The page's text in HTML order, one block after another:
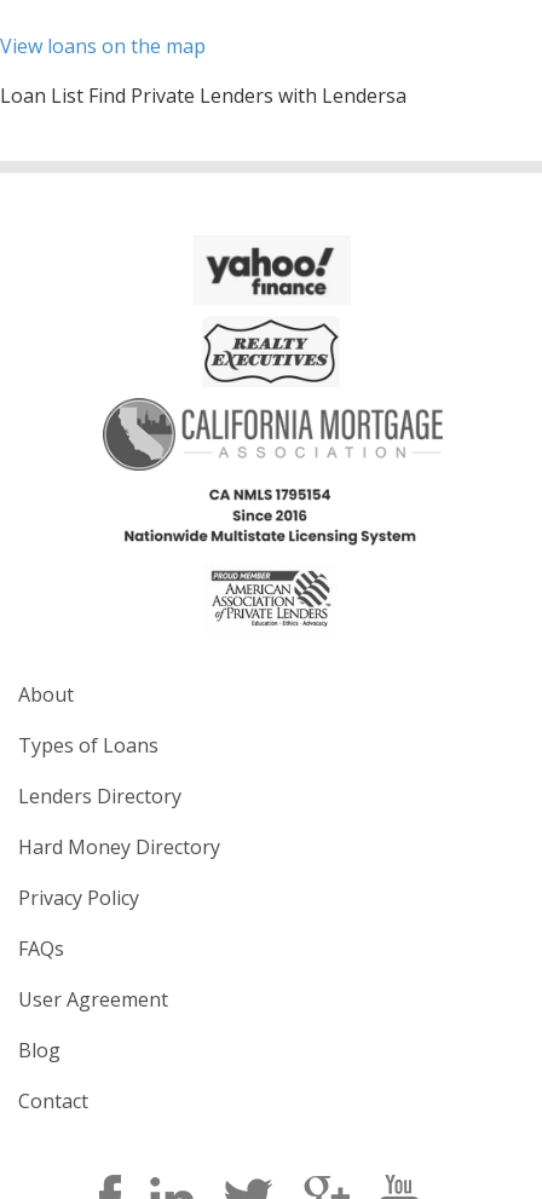
View loans on the map
Loan List Find Private Lenders with Lendersa
About
Types of Loans
Lenders Directory
Hard Money Directory
Privacy Policy
FAQs
User Agreement
Blog
Contact